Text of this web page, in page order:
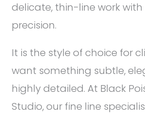
delicate, thin-line work with
precision.
It is the style of choice for
want something subtle,
highly detailed. At Black
Studio, our fine line